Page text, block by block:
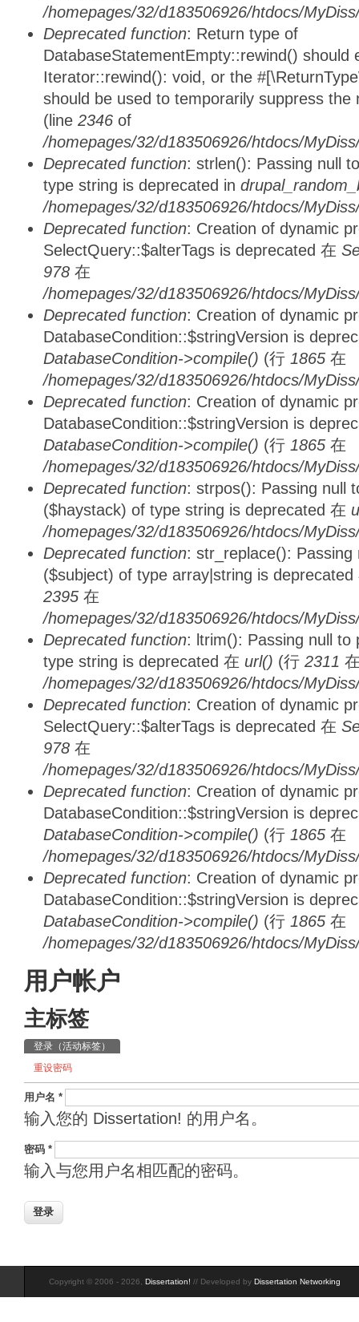
/homepages/32/d183506926/htdocs/
Deprecated function: Return type of
DatabaseStatementEmpty::rewind() should
Iterator::rewind(): void, or the
should be used to temporarily suppress
(line 2346 of
/homepages/32/d183506926/htdocs/
Deprecated function: strlen(): Passing null
type string is deprecated in
/homepages/32/d183506926/htdocs/
Deprecated function: Creation of dynamic
SelectQuery::$alterTags is deprecated 在
978 在
/homepages/32/d183506926/htdocs/
Deprecated function: Creation of dynamic
DatabaseCondition::$stringVersion is
DatabaseCondition->compile() (行 1865 在
/homepages/32/d183506926/htdocs/
Deprecated function: Creation of dynamic
DatabaseCondition::$stringVersion is
DatabaseCondition->compile() (行 1865 在
/homepages/32/d183506926/htdocs/
Deprecated function: strpos(): Passing null
($haystack) of type string is deprecated 在
/homepages/32/d183506926/htdocs/
Deprecated function: str_replace():
($subject) of type array|string is
2395 在
/homepages/32/d183506926/htdocs/
Deprecated function: ltrim(): Passing null to
type string is deprecated 在 url() (行 2311
/homepages/32/d183506926/htdocs/
Deprecated function: Creation of dynamic
SelectQuery::$alterTags is deprecated 在
978 在
/homepages/32/d183506926/htdocs/
Deprecated function: Creation of dynamic
DatabaseCondition::$stringVersion is
DatabaseCondition->compile() (行 1865 在
/homepages/32/d183506926/htdocs/
Deprecated function: Creation of dynamic
DatabaseCondition::$stringVersion is
DatabaseCondition->compile() (行 1865 在
/homepages/32/d183506926/htdocs/
用户帐户
主标签
登录 （活动标签）
重设密码
用户名 *
输入您的 Dissertation! 的用户名。
密码 *
输入与您用户名相匹配的密码。
Copyright © 2006 - 2026, Dissertation! // Developed by Dissertation Networking